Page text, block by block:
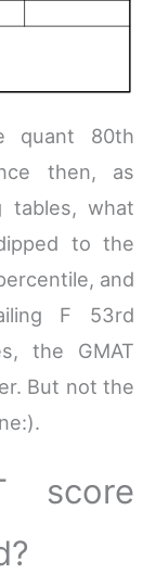
quant 80th
then, as
tables, what
to the
and
F 53rd
the GMAT
But not the
score